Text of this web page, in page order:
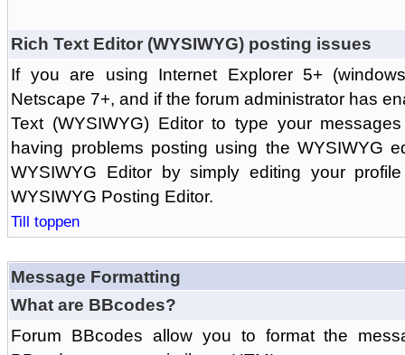
Rich Text Editor (WYSIWYG) posting issues
If you are using Internet Explorer 5+
Netscape 7+, and if the forum administrator has
Text (WYSIWYG) Editor to type your
having problems posting using the WYSIWYG
WYSIWYG Editor by simply editing your
WYSIWYG Posting Editor.
Till toppen
Message Formatting
What are BBcodes?
Forum BBcodes allow you to format the